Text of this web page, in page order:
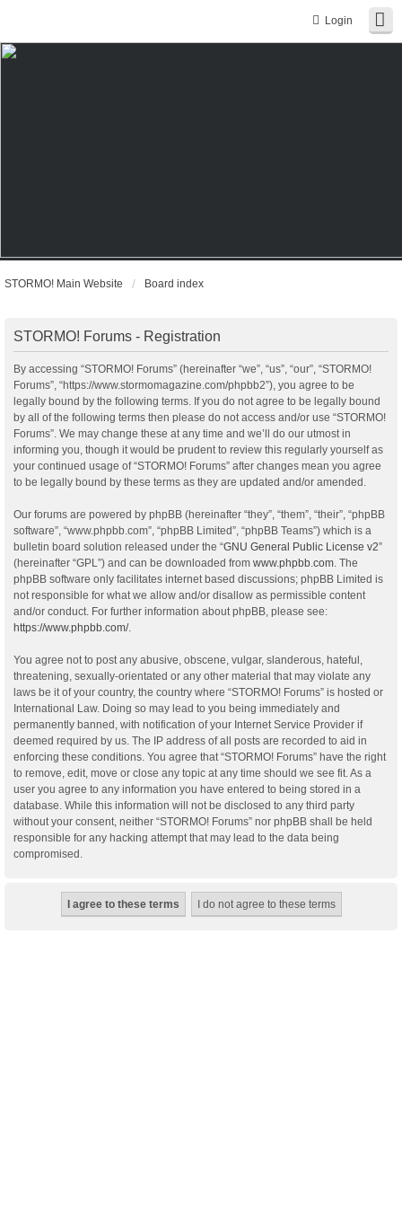
Login
STORMO! Main Website Board index
STORMO! Forums - Registration
By accessing “STORMO! Forums” (hereinafter “we”, “us”, “our”, “STORMO!
Forums”, “https://www.stormomagazine.com/phpbb2”), you agree to be
legally bound by the following terms. If you do not agree to be legally bound
by all of the following terms then please do not access and/or use “STORMO!
Forums”. We may change these at any time and we’ll do our utmost in
informing you, though it would be prudent to review this regularly yourself as
your continued usage of “STORMO! Forums” after changes mean you agree
to be legally bound by these terms as they are updated and/or amended.
Our forums are powered by phpBB (hereinafter “they”, “them”, “their”, “phpBB
software”, “www.phpbb.com”, “phpBB Limited”, “phpBB Teams”) which is a
bulletin board solution released under the “GNU General Public License v2”
(hereinafter “GPL”) and can be downloaded from www.phpbb.com. The
phpBB software only facilitates internet based discussions; phpBB Limited is
not responsible for what we allow and/or disallow as permissible content
and/or conduct. For further information about phpBB, please see:
https://www.phpbb.com/.
You agree not to post any abusive, obscene, vulgar, slanderous, hateful,
threatening, sexually-orientated or any other material that may violate any
laws be it of your country, the country where “STORMO! Forums” is hosted or
International Law. Doing so may lead to you being immediately and
permanently banned, with notification of your Internet Service Provider if
deemed required by us. The IP address of all posts are recorded to aid in
enforcing these conditions. You agree that “STORMO! Forums” have the right
to remove, edit, move or close any topic at any time should we see fit. As a
user you agree to any information you have entered to being stored in a
database. While this information will not be disclosed to any third party
without your consent, neither “STORMO! Forums” nor phpBB shall be held
responsible for any hacking attempt that may lead to the data being
compromised.